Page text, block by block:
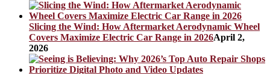
Slicing the Wind: How Aftermarket Aerodynamic Wheel
Covers Maximize Electric Car Range in 2026April 2,
2026